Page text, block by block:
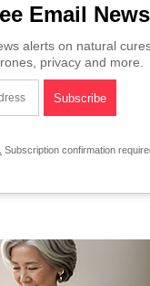
Email
alerts on natural
privacy and more.
Subscription confirmation